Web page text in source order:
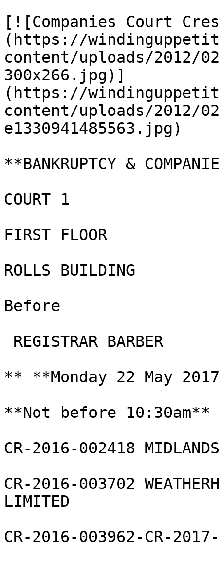
[![Companies Court
(https://
content/uploads/2012/
300x266.jpg)]
(https://
content/uploads/2012/
e1330941485563.jpg)
**BANKRUPTCY &
COURT 1
FIRST FLOOR
ROLLS BUILDING
Before
REGISTRAR BARBER
** **Monday 22 May
**Not before 10:30am**
CR-2016-002418
CR-2016-003702
LIMITED
CR-2016-003962-CR-